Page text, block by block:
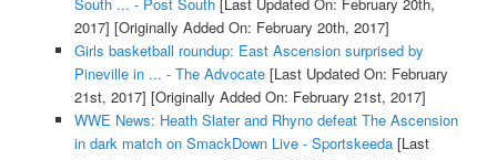
2017] [Originally Added On: February 20th, 2017]
Girls basketball roundup: East Ascension surprised by
Pineville in ... - The Advocate[Last Updated On: February
21st, 2017] [Originally Added On: February 21st, 2017]
WWE News: Heath Slater and Rhyno defeat The Ascension
in dark match on SmackDown Live - Sportskeeda[Last